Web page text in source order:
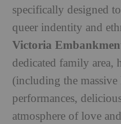
specifically designed
queer indentity and
Victoria
dedicated family area,
(including the
performances,
atmosphere of love